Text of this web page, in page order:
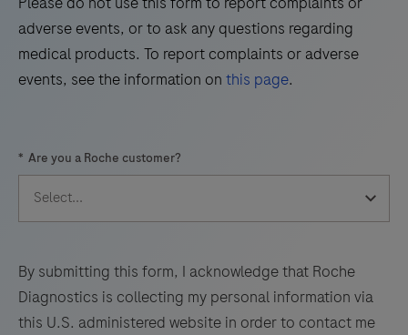
the
presence
of
glycogen,
and
light
microscopy
in
adverse events, or to ask any questions regarding
medical products. To report complaints or adverse
events, see the information on this page.
* Are you a Roche customer?
By submitting this form, I acknowledge that Roche
Diagnostics is collecting my personal information via
this U.S. administered website in order to contact me